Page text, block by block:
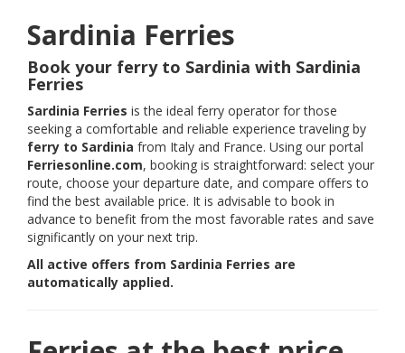
Sardinia Ferries
Book your ferry to Sardinia with Sardinia
Ferries
Sardinia Ferries is the ideal ferry operator for those
seeking a comfortable and reliable experience traveling by
ferry to Sardinia from Italy and France. Using our portal
Ferriesonline.com, booking is straightforward: select your
route, choose your departure date, and compare offers to
find the best available price. It is advisable to book in
advance to benefit from the most favorable rates and save
significantly on your next trip.
All active offers from Sardinia Ferries are
automatically applied.